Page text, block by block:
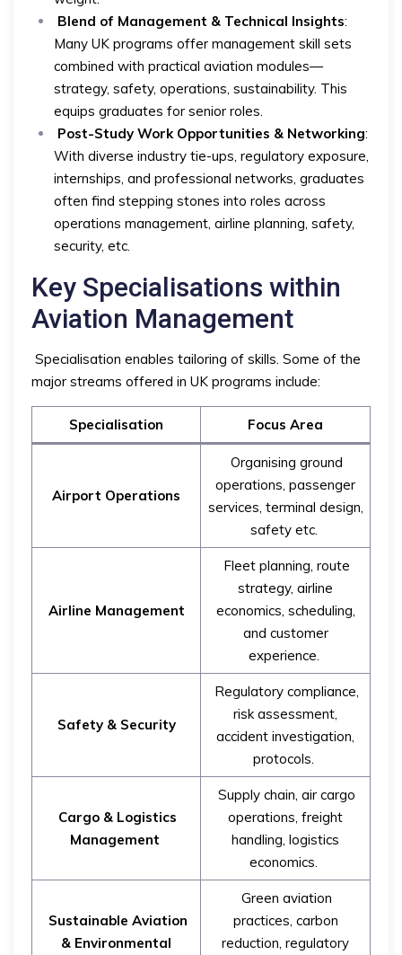
Blend of Management & Technical Insights:
Many UK programs offer management skill sets
combined with practical aviation modules—
strategy, safety, operations, sustainability. This
equips graduates for senior roles.
Post-Study Work Opportunities & Networking:
With diverse industry tie-ups, regulatory exposure,
internships, and professional networks, graduates
often find stepping stones into roles across
operations management, airline planning, safety,
security, etc.
Key Specialisations within
Aviation Management
Specialisation enables tailoring of skills. Some of the
major streams offered in UK programs include:
Specialisation Focus Area
Airport Operations
Organising ground
operations, passenger
services, terminal design,
safety etc.
Airline Management
Fleet planning, route
strategy, airline
economics, scheduling,
and customer
experience.
Safety & Security
Regulatory compliance,
risk assessment,
accident investigation,
protocols.
Cargo & Logistics
Management
Supply chain, air cargo
operations, freight
handling, logistics
economics.
Sustainable Aviation
& Environmental
Green aviation
practices, carbon
reduction, regulatory